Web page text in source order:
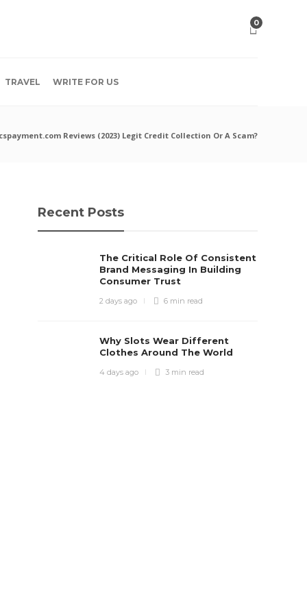
0
TRAVEL WRITE FOR US
Reviews (2023) Legit Credit Collection Or A Scam?
Recent Posts
The Critical Role Of Consistent
Brand Messaging In Building
Consumer Trust
2 days ago 6 min read
Why Slots Wear Different
Clothes Around The World
4 days ago 3 min read